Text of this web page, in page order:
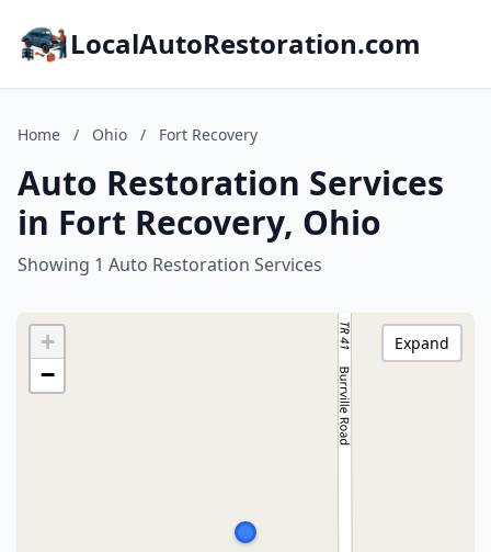
LocalAutoRestoration.com
Home / Ohio / Fort Recovery
Auto Restoration Services
in Fort Recovery, Ohio
Showing 1 Auto Restoration Services
+
−
Expand